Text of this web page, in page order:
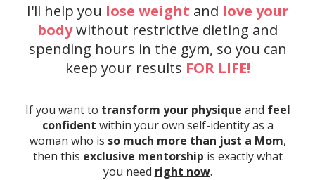
I'll help you lose weight and love your
bodywithout restrictive dieting and
spending hours in the gym, so you can
keep your results FOR LIFE!
If you want to transform your physique and feel
confident within your own self-identity as a
woman who is so much more than just a Mom,
then this exclusive mentorship is exactly what
you need right now.